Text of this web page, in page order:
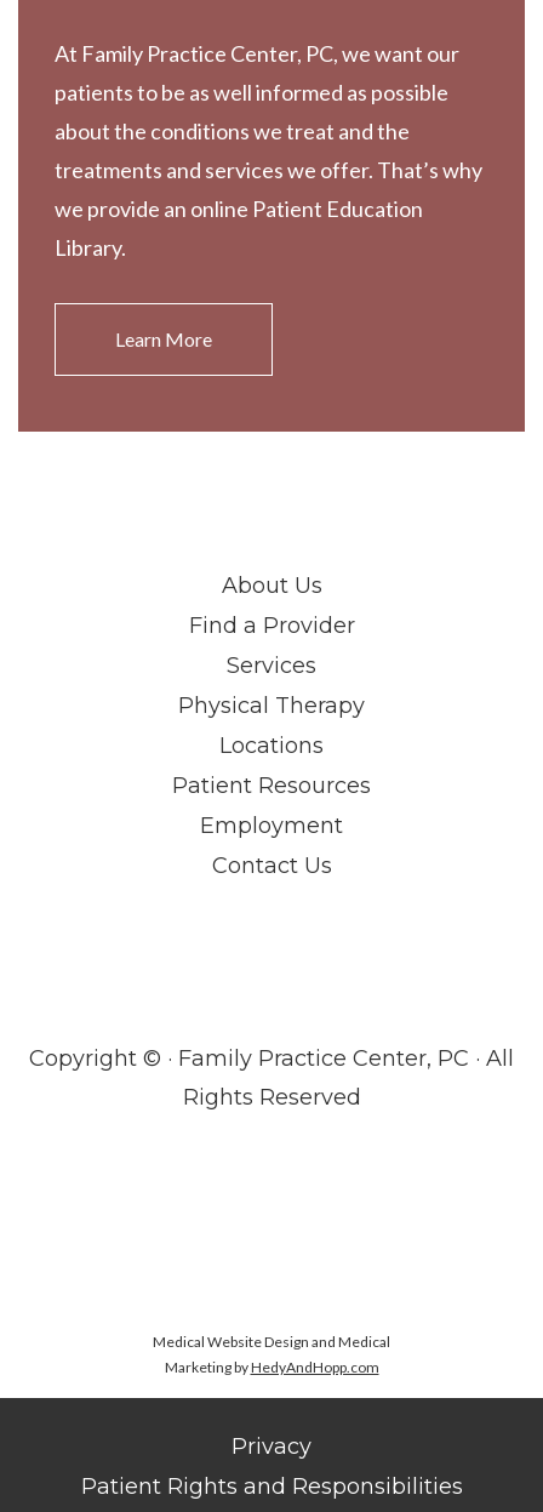
At Family Practice Center, PC, we want our
patients to be as well informed as possible
about the conditions we treat and the
treatments and services we offer. That’s why
we provide an online Patient Education
Library.
Learn More
About Us
Find a Provider
Services
Physical Therapy
Locations
Patient Resources
Employment
Contact Us
Copyright © · Family Practice Center, PC · All
Rights Reserved
Medical Website Design and Medical
Marketing byHedyAndHopp.com
Privacy
Patient Rights and Responsibilities